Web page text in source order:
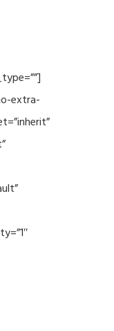
extra-